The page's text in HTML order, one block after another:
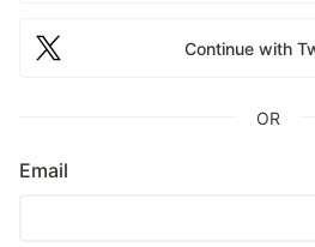
Continue with
OR
Email